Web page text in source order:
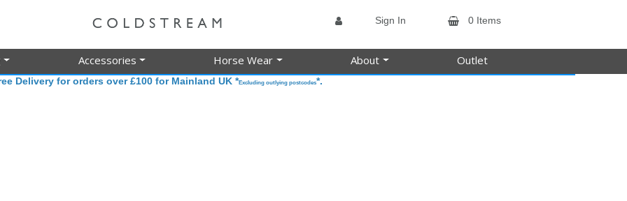
Sign In 0 Items
Accessories Horse Wear About Outlet
Delivery for orders over £100 for Mainland UK *Excluding outlying postcodes*.